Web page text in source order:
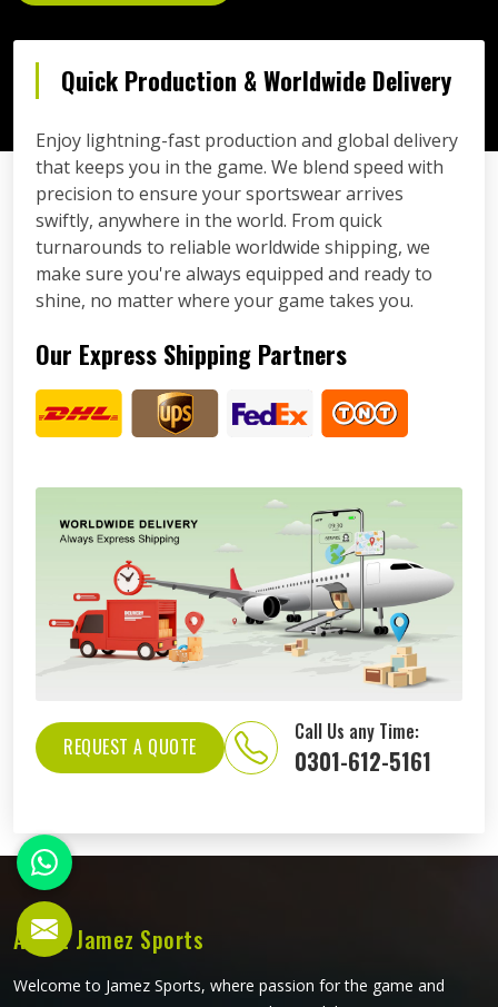
Quick Production & Worldwide Delivery
Enjoy lightning-fast production and global delivery
that keeps you in the game. We blend speed with
precision to ensure your sportswear arrives
swiftly, anywhere in the world. From quick
turnarounds to reliable worldwide shipping, we
make sure you're always equipped and ready to
shine, no matter where your game takes you.
Our Express Shipping Partners
REQUEST A QUOTE
Call Us any Time:
0301-612-5161
About Jamez Sports
Welcome to Jamez Sports, where passion for the game and